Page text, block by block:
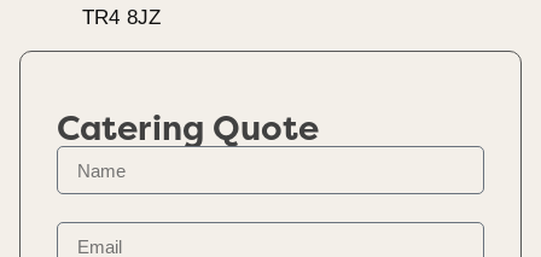
TR4 8JZ
Catering Quote